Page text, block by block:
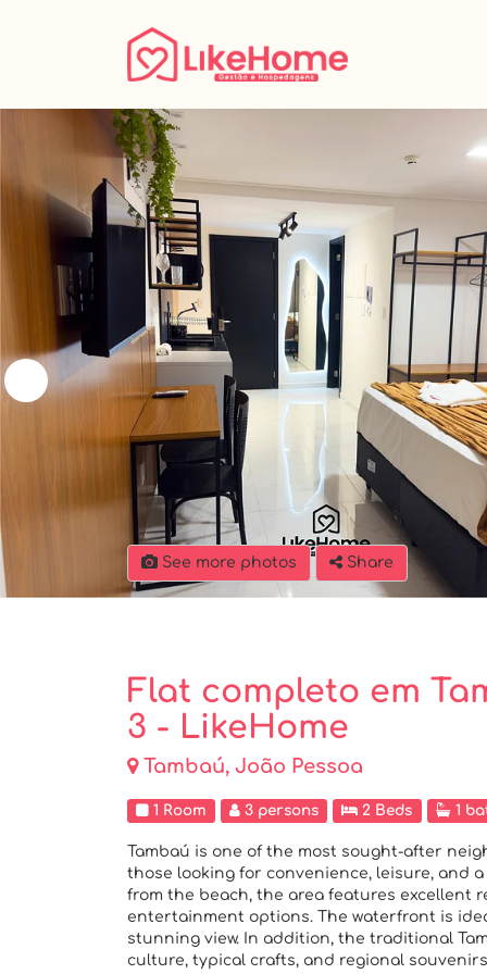
See more photos Share
Flat completo em
3 - LikeHome
Tambaú, João Pessoa
1 Room 3 persons 2 Beds 1
Tambaú is one of the most sought-after
those looking for convenience, leisure, and
from the beach, the area features excellent
entertainment options. The waterfront is
stunning view. In addition, the traditional
culture, typical crafts, and regional